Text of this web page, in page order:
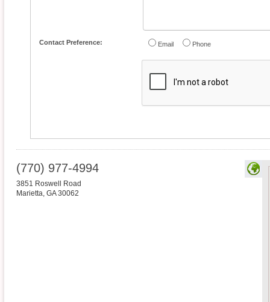
Contact Preference: Email Phone
(770) 977-4994
3851 Roswell Road
Marietta, GA 30062